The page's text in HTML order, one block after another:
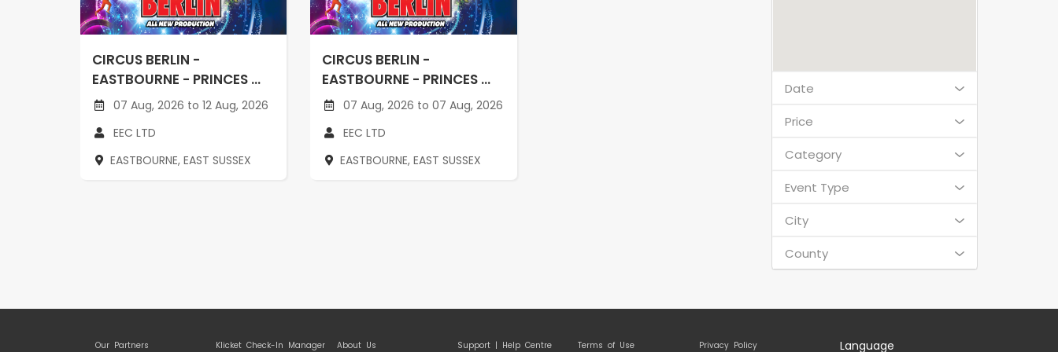
Date
Price
Category
Event Type
City
County
CIRCUS BERLIN -
EASTBOURNE - PRINCES ...
07 Aug, 2026 to 12 Aug, 2026
EEC LTD
EASTBOURNE, EAST SUSSEX
CIRCUS BERLIN -
EASTBOURNE - PRINCES ...
07 Aug, 2026 to 07 Aug, 2026
EEC LTD
EASTBOURNE, EAST SUSSEX
Our Partners
Klicket Check-In Manager
About Us Support | Help Centre Terms of Use Privacy Policy Language